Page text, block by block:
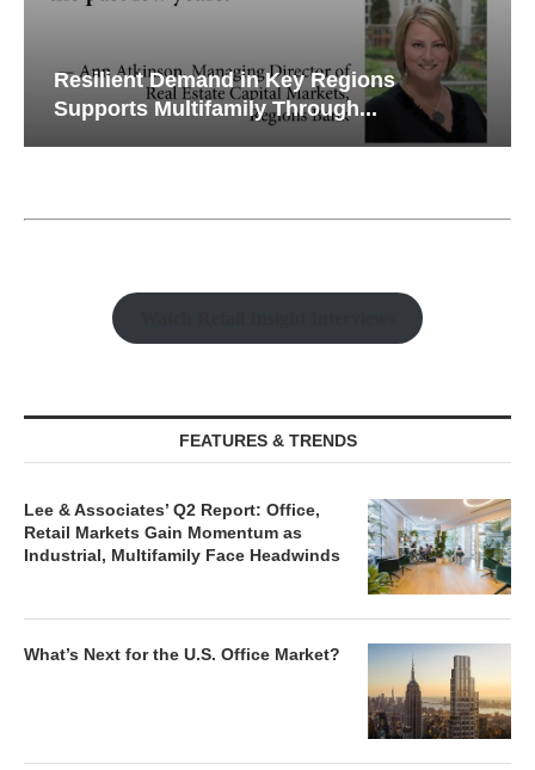
Resilient Demand in Key Regions
Supports Multifamily Through...
FEATURES & TRENDS
Lee & Associates’ Q2 Report: Office,
Retail Markets Gain Momentum as
Industrial, Multifamily Face Headwinds
What’s Next for the U.S. Office Market?